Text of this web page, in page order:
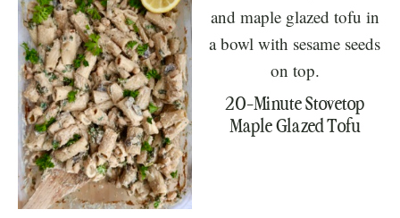
20-Minute Stovetop
Maple Glazed Tofu